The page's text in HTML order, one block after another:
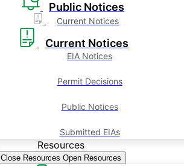
Public Notices
Current Notices
Current Notices
EIA Notices
Permit Decisions
Public Notices
Submitted EIAs
Resources
Close Resources Open Resources